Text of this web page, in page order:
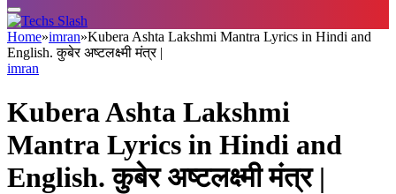
Home»imran»Kubera Ashta Lakshmi Mantra Lyrics in Hindi and
English. कुबेर अष्टलक्ष्मी मंत्र |
imran
Kubera Ashta Lakshmi
Mantra Lyrics in Hindi and
English. कुबेर अष्टलक्ष्मी मंत्र |